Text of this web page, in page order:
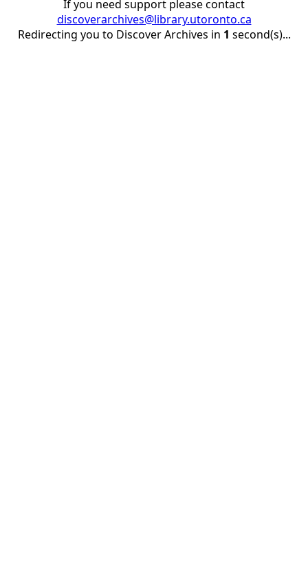
If you need support please contact
discoverarchives@library.utoronto.ca
Redirecting you to Discover Archives in 1 second(s)...